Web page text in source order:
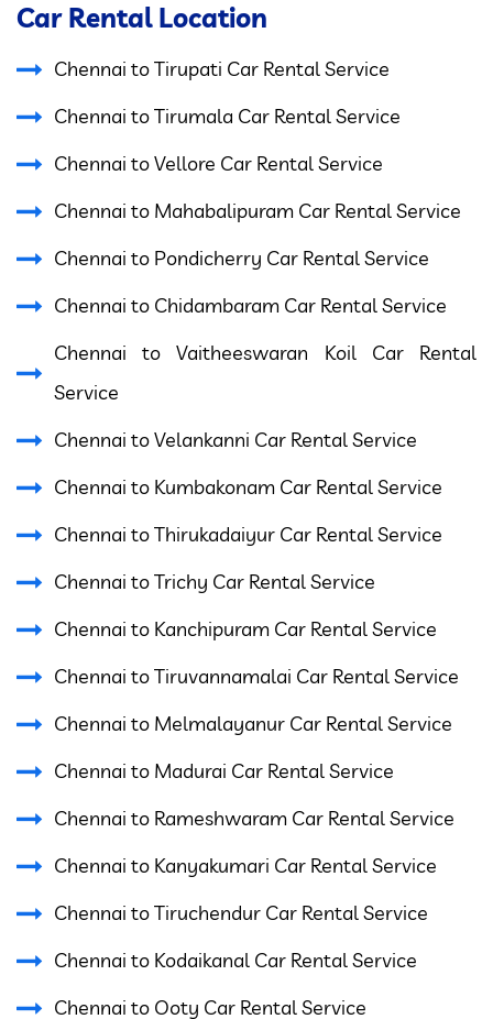
Car Rental Location
Chennai to Tirupati Car Rental Service
Chennai to Tirumala Car Rental Service
Chennai to Vellore Car Rental Service
Chennai to Mahabalipuram Car Rental Service
Chennai to Pondicherry Car Rental Service
Chennai to Chidambaram Car Rental Service
Chennai to Vaitheeswaran Koil Car Rental
Service
Chennai to Velankanni Car Rental Service
Chennai to Kumbakonam Car Rental Service
Chennai to Thirukadaiyur Car Rental Service
Chennai to Trichy Car Rental Service
Chennai to Kanchipuram Car Rental Service
Chennai to Tiruvannamalai Car Rental Service
Chennai to Melmalayanur Car Rental Service
Chennai to Madurai Car Rental Service
Chennai to Rameshwaram Car Rental Service
Chennai to Kanyakumari Car Rental Service
Chennai to Tiruchendur Car Rental Service
Chennai to Kodaikanal Car Rental Service
Chennai to Ooty Car Rental Service